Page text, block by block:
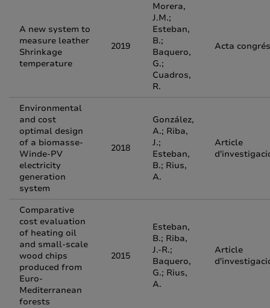
A new system to
measure leather
Shrinkage
temperature
2019
Morera,
J.M.;
Esteban,
B.;
Baquero,
G.;
Cuadros,
R.
Acta congrés
Environmental
and cost
optimal design
of a biomasse-
Winde-PV
electricity
generation
system
2018
González,
A.; Riba,
J.;
Esteban,
B.; Rius,
A.
Article
Comparative
cost evaluation
of heating oil
and small-scale
wood chips
produced from
Euro-
Mediterranean
forests
2015
Esteban,
B.; Riba,
J.-R.;
Baquero,
G.; Rius,
A.
Article